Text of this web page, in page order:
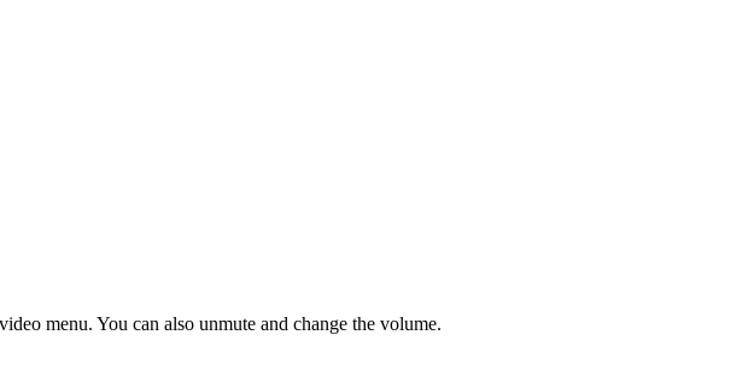
menu. You can also unmute and change the volume.